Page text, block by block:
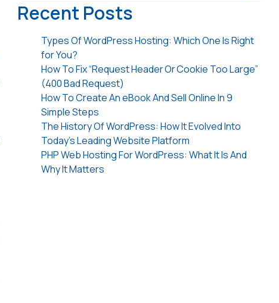
Recent Posts
Types Of WordPress Hosting: Which One Is Right
for You?
How To Fix “Request Header Or Cookie Too Large”
(400 Bad Request)
How To Create An eBook And Sell Online In 9
Simple Steps
The History Of WordPress: How It Evolved Into
Today’s Leading Website Platform
PHP Web Hosting For WordPress: What It Is And
Why It Matters